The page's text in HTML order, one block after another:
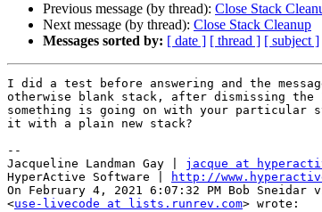
Previous message (by thread): Close Stack
Next message (by thread): Close Stack Cleanup
Messages sorted by: [ date ] [ thread ] [ subject ]
I did a test before answering and the
otherwise blank stack, after dismissing the
something is going on with your particular
it with a plain new stack?
--
Jacqueline Landman Gay | jacque at
HyperActive Software |
http://
On February 4, 2021 6:07:32 PM Bob Sneidar
<use-livecode at lists.runrev.com> wrote: